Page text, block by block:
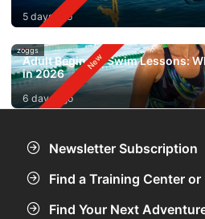
5 days ago
zoggs
Adult Beginner Swim Lessons:
in 2026
6 days ago
Newsletter Subscription
Find a Training Center or
Find Your Next